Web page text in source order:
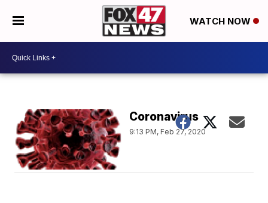
WATCH NOW
Coronavirus
9:13 PM, Feb 27, 2020